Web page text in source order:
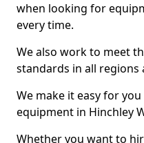
when looking for
every time.
We also work to meet
standards in all regions
We make it easy for
equipment in Hinchley
Whether you want to